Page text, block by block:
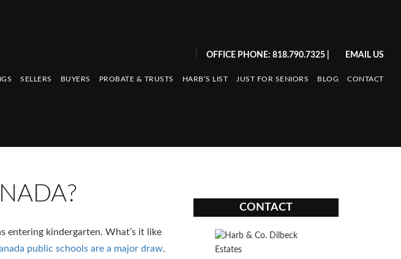
OFFICE PHONE: 818.790.7325| EMAIL US
SELLERS BUYERS PROBATE & TRUSTS HARB’S LIST JUST FOR SENIORS BLOG CONTACT
entering kindergarten. What’s it like
public schools are a major draw.
CONTACT